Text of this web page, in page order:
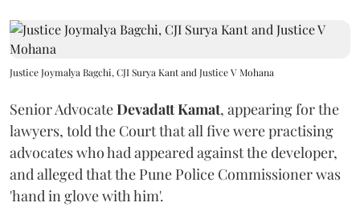
Justice Joymalya Bagchi, CJI Surya Kant and Justice V Mohana
Senior AdvocateDevadatt Kamat, appearing for the
lawyers, told the Court that all five were practising
advocates who had appeared against the developer,
and alleged that the Pune Police Commissioner was
'hand in glove with him'.